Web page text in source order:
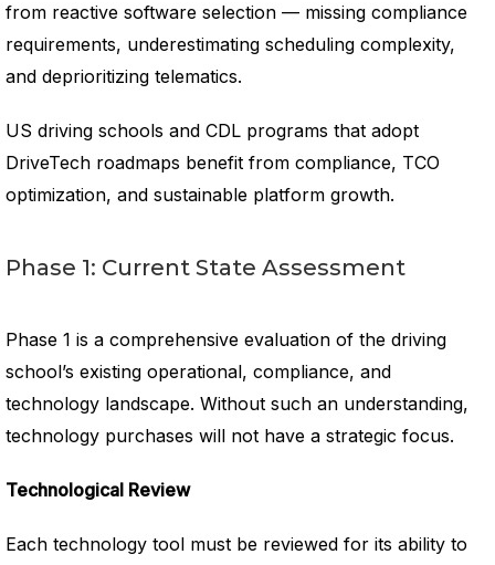
from reactive software selection — missing compliance
requirements, underestimating scheduling complexity,
and deprioritizing telematics.
US driving schools and CDL programs that adopt
DriveTech roadmaps benefit from compliance, TCO
optimization, and sustainable platform growth.
Phase 1: Current State Assessment
Phase 1 is a comprehensive evaluation of the driving
school’s existing operational, compliance, and
technology landscape. Without such an understanding,
technology purchases will not have a strategic focus.
Technological Review
Each technology tool must be reviewed for its ability to